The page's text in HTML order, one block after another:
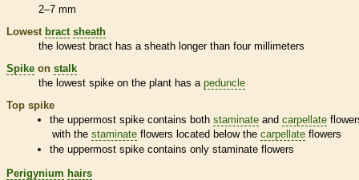
2–7 mm
Lowest bract sheath
the lowest bract has a sheath longer than four millimeters
Spike on stalk
the lowest spike on the plant has a peduncle
Top spike
the uppermostspike contains bothstaminate andcarpellate
with the staminateflowers located below the carpellateflowers
the uppermostspike contains onlystaminate flowers
Perigynium hairs